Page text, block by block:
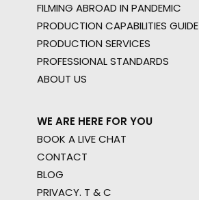
FILMING ABROAD IN PANDEMIC
PRODUCTION CAPABILITIES GUIDE
PRODUCTION SERVICES
PROFESSIONAL STANDARDS
ABOUT US
WE ARE HERE FOR YOU
BOOK A LIVE CHAT
CONTACT
BLOG
PRIVACY. T & C